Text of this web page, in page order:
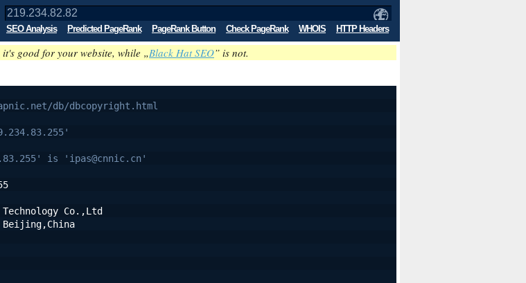
SEO Analysis Predicted PageRank PageRank Button Check PageRank WHOIS HTTP Headers
it's good for your website, while „Black Hat SEO” is not.
db/dbcopyright.html
is 'ipas@cnnic.cn'
Co.,Ltd